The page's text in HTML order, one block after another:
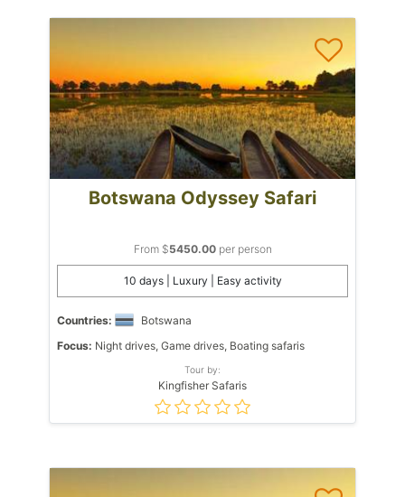
Botswana Odyssey Safari
From $5450.00per person
10 days | Luxury | Easy activity
Countries:
Botswana
Focus: Night drives, Game drives, Boating safaris
Tour by:
Kingfisher Safaris